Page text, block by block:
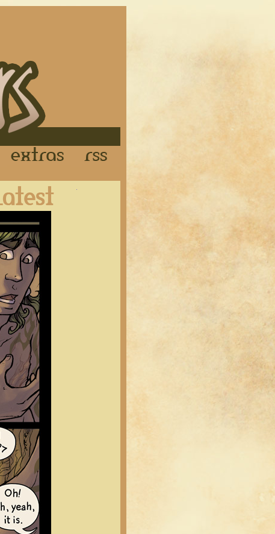
Links Extras